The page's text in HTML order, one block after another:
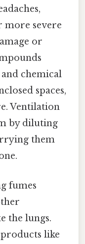
more severe
or
chemical
spaces,
Ventilation
by diluting
them
fumes
the lungs.
like